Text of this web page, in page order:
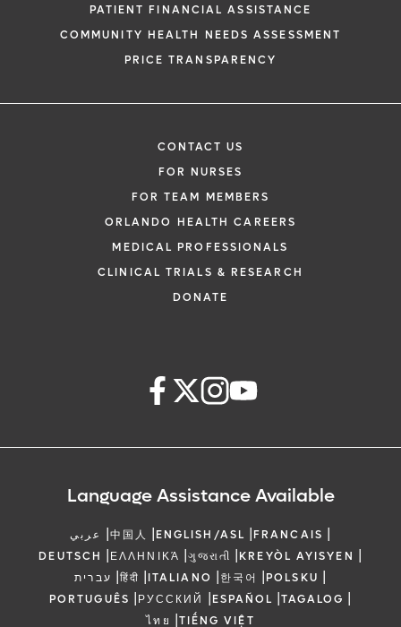
PATIENT FINANCIAL ASSISTANCE
COMMUNITY HEALTH NEEDS ASSESSMENT
PRICE TRANSPARENCY
CONTACT US
FOR NURSES
FOR TEAM MEMBERS
ORLANDO HEALTH CAREERS
MEDICAL PROFESSIONALS
CLINICAL TRIALS & RESEARCH
DONATE
Language Assistance Available
عربي |中国人 |ENGLISH/ASL |FRANCAIS |
DEUTSCH |ΕΛΛΗΝΙΚΆ |ગુજરાતી |KREYÒL AYISYEN |
עברית |हिंदी |ITALIANO |한국어 |POLSKU |
PORTUGUÊS |РУССКИЙ |ESPAÑOL |TAGALOG |
ไทย |TIẾNG VIỆT